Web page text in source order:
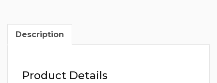
Description
Product Details